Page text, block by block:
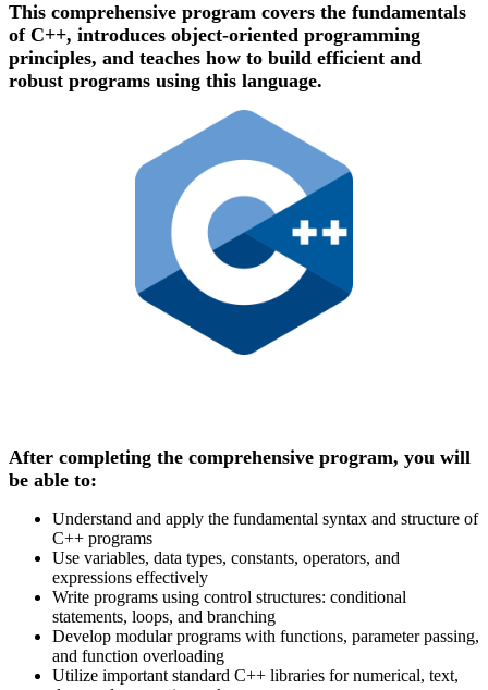
This comprehensive program covers the fundamentals
of C++, introduces object-oriented programming
principles, and teaches how to build efficient and
robust programs using this language.
After completing the comprehensive program, you will
be able to:
Understand and apply the fundamental syntax and structure of
C++ programs
Use variables, data types, constants, operators, and
expressions effectively
Write programs using control structures: conditional
statements, loops, and branching
Develop modular programs with functions, parameter passing,
and function overloading
Utilize important standard C++ libraries for numerical, text,